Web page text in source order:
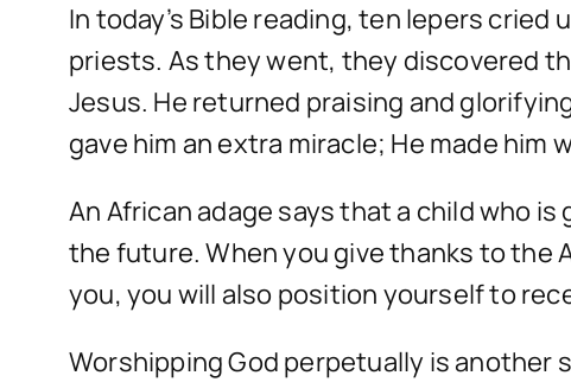
In today’s Bible reading, ten lepers
priests. As they went, they discovered
Jesus. He returned praising and
gave him an extra miracle; He made him
An African adage says that a child who
the future. When you give thanks to the
you, you will also position yourself to
Worshipping God perpetually is another